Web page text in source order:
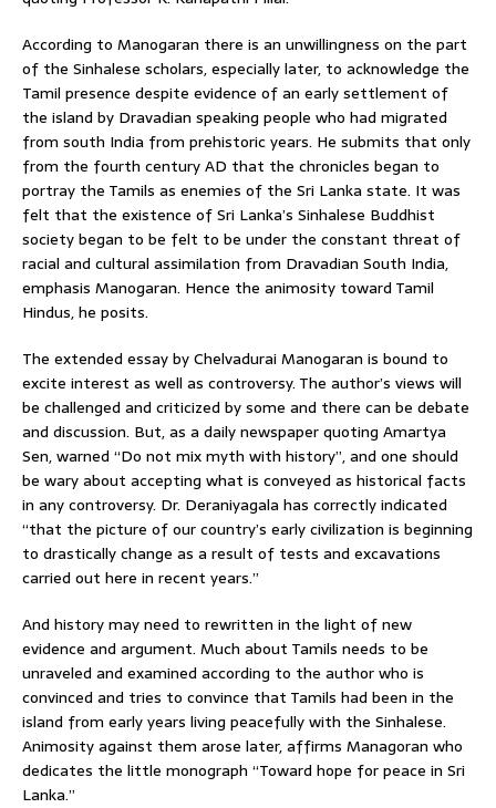
According to Manogaran there is an unwillingness on the part
of the Sinhalese scholars, especially later, to acknowledge the
Tamil presence despite evidence of an early settlement of
the island by Dravadian speaking people who had migrated
from south India from prehistoric years. He submits that only
from the fourth century AD that the chronicles began to
portray the Tamils as enemies of the Sri Lanka state. It was
felt that the existence of Sri Lanka’s Sinhalese Buddhist
society began to be felt to be under the constant threat of
racial and cultural assimilation from Dravadian South India,
emphasis Manogaran. Hence the animosity toward Tamil
Hindus, he posits.
The extended essay by Chelvadurai Manogaran is bound to
excite interest as well as controversy. The author’s views will
be challenged and criticized by some and there can be debate
and discussion. But, as a daily newspaper quoting Amartya
Sen, warned “Do not mix myth with history”, and one should
be wary about accepting what is conveyed as historical facts
in any controversy. Dr. Deraniyagala has correctly indicated
“that the picture of our country’s early civilization is beginning
to drastically change as a result of tests and excavations
carried out here in recent years.”
And history may need to rewritten in the light of new
evidence and argument. Much about Tamils needs to be
unraveled and examined according to the author who is
convinced and tries to convince that Tamils had been in the
island from early years living peacefully with the Sinhalese.
Animosity against them arose later, affirms Managoran who
dedicates the little monograph “Toward hope for peace in Sri
Lanka.”